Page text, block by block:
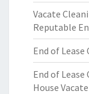
Vacate
Reputable
End of Lease
End of
House